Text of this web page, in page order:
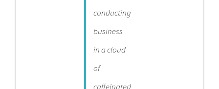
conducting
business
in a cloud
of
caffeinated